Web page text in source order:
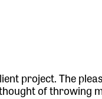
project. The
of throwing